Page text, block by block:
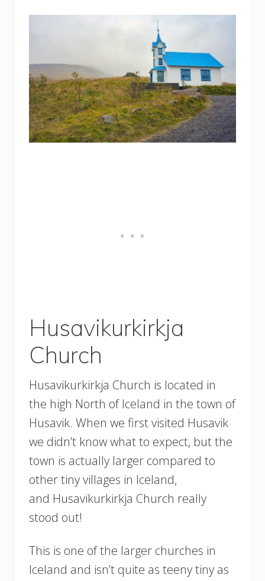
Husavikurkirkja
Church
Husavikurkirkja Church is located in
the high North of Iceland in the town of
Husavik. When we first visited Husavik
we didn’t know what to expect, but the
town is actually larger compared to
other tiny villages in Iceland,
and Husavikurkirkja Church really
stood out!
This is one of the larger churches in
Iceland and isn’t quite as teeny tiny as